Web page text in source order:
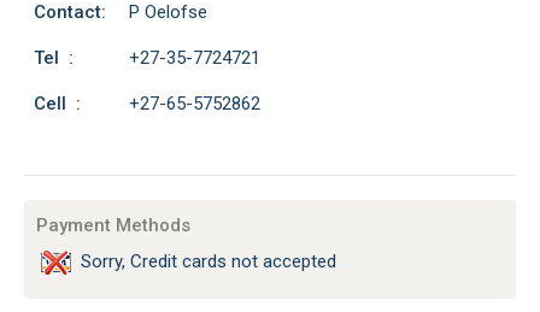
Contact: P Oelofse
Tel : +27-35-7724721
Cell : +27-65-5752862
Payment Methods
Sorry, Credit cards not accepted